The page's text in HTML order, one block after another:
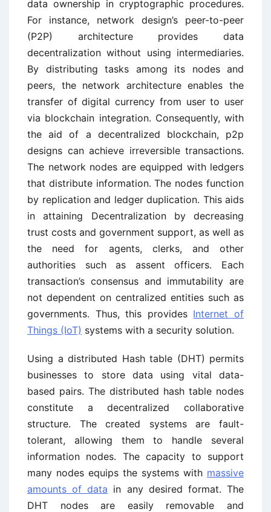
data ownership in cryptographic procedures.
For instance, network design’s peer-to-peer
(P2P) architecture provides data
decentralization without using intermediaries.
By distributing tasks among its nodes and
peers, the network architecture enables the
transfer of digital currency from user to user
via blockchain integration. Consequently, with
the aid of a decentralized blockchain, p2p
designs can achieve irreversible transactions.
The network nodes are equipped with ledgers
that distribute information. The nodes function
by replication and ledger duplication. This aids
in attaining Decentralization by decreasing
trust costs and government support, as well as
the need for agents, clerks, and other
authorities such as assent officers. Each
transaction’s consensus and immutability are
not dependent on centralized entities such as
governments. Thus, this provides Internet of
Things (IoT) systems with a security solution.
Using a distributed Hash table (DHT) permits
businesses to store data using vital data-
based pairs. The distributed hash table nodes
constitute a decentralized collaborative
structure. The created systems are fault-
tolerant, allowing them to handle several
information nodes. The capacity to support
many nodes equips the systems with massive
amounts of data in any desired format. The
DHT nodes are easily removable and